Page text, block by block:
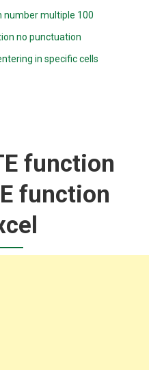
number multiple 100
no punctuation
in specific cells
function
function